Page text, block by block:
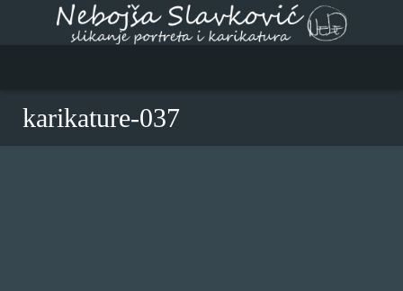
karikature-037